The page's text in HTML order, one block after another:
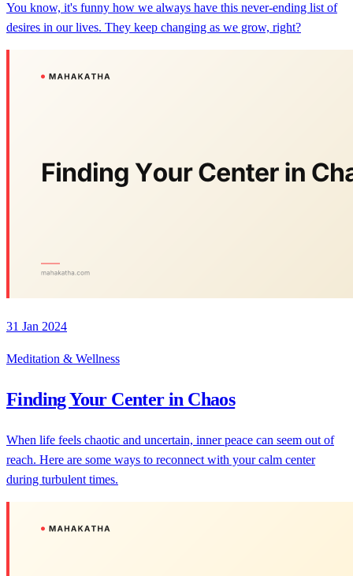
You know, it's funny how we always have this never-ending list of
desires in our lives. They keep changing as we grow, right?
31 Jan 2024
Meditation & Wellness
Finding Your Center in Chaos
When life feels chaotic and uncertain, inner peace can seem out of
reach. Here are some ways to reconnect with your calm center
during turbulent times.